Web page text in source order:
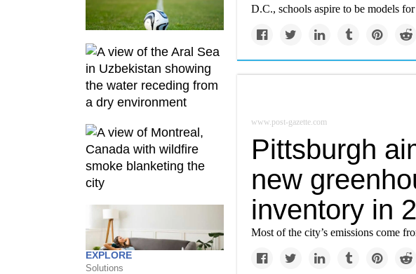
EXPLORE
Solutions
D.C., schools aspire to be models
www.post-gazette.com
Pittsburgh
new
inventory in
Most of the city’s emissions come